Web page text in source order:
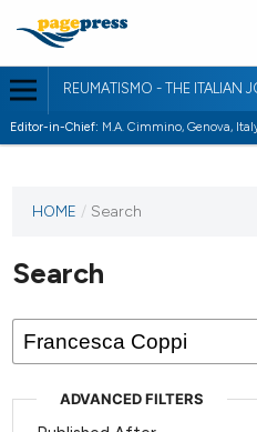
REUMATISMO - THE ITALIAN
Editor-in-Chief: M.A. Cimmino, Genova,
HOME / Search
Search
ADVANCED FILTERS